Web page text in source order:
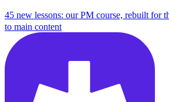
45 new lessons: our PM course, rebuilt for
to main content